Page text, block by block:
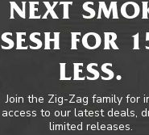
NEXT
SESH FOR
LESS.
Join the Zig-Zag family for
access to our latest deals,
limited releases.